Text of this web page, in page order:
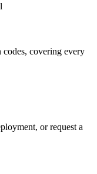
codes, covering every
or request a